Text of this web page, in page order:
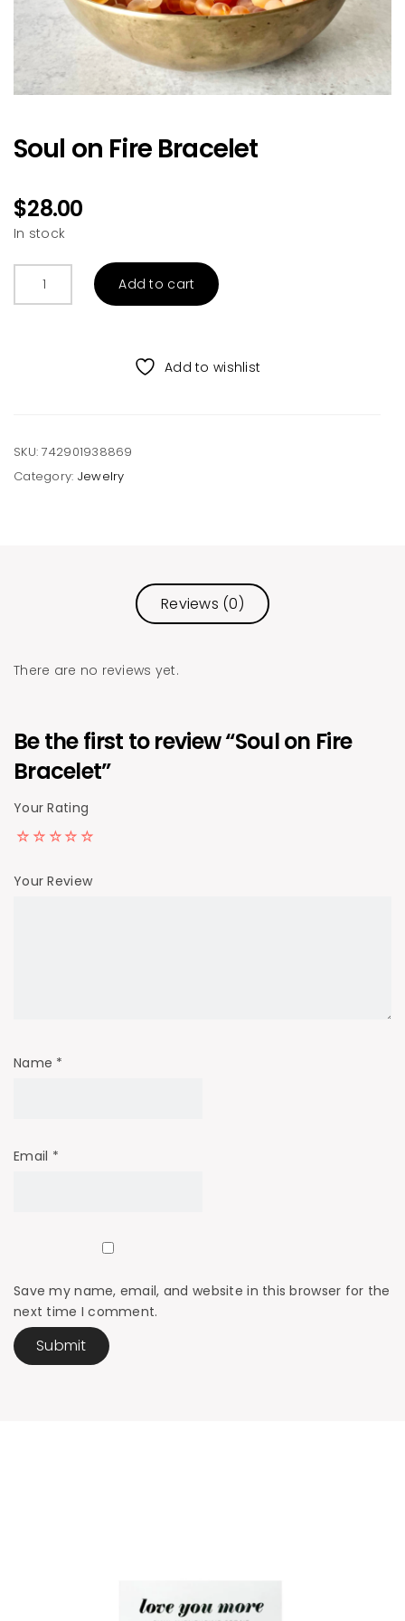
Soul on Fire Bracelet
$28.00
In stock
Add to cart
Add to wishlist
SKU:742901938869
Category: Jewelry
Reviews (0)
There are no reviews yet.
Be the first to review “Soul on Fire
Bracelet”
Your Rating
Your Review
Name *
Email *
Save my name, email, and website in this browser for the
next time I comment.